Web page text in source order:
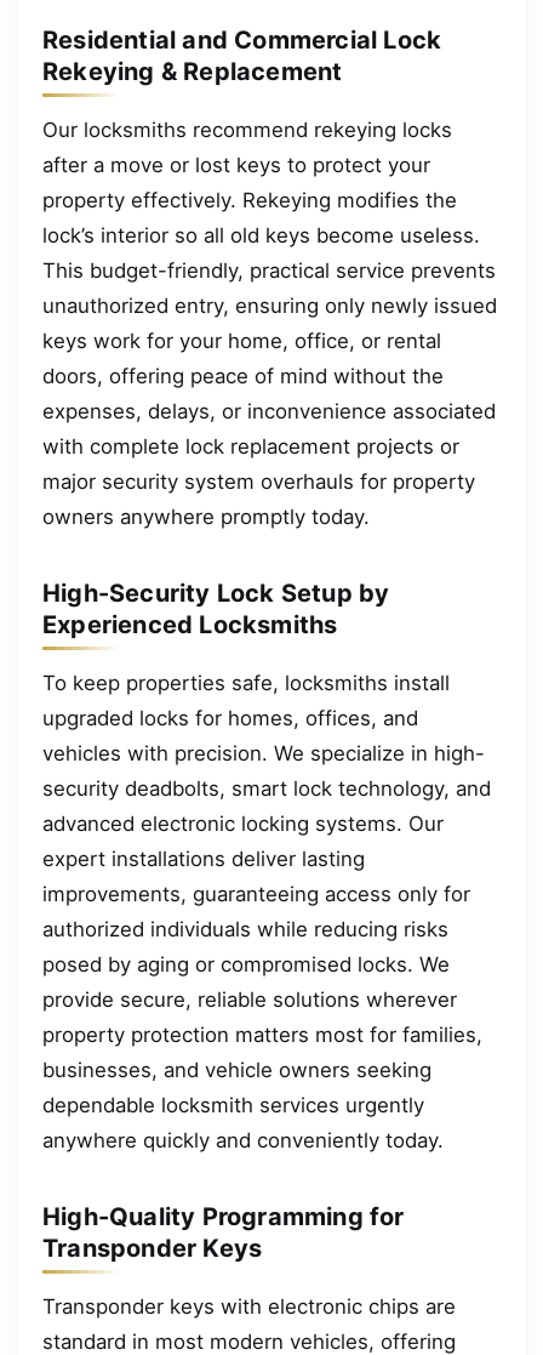
Residential and Commercial Lock
Rekeying & Replacement
Our locksmiths recommend rekeying locks
after a move or lost keys to protect your
property effectively. Rekeying modifies the
lock’s interior so all old keys become useless.
This budget-friendly, practical service prevents
unauthorized entry, ensuring only newly issued
keys work for your home, office, or rental
doors, offering peace of mind without the
expenses, delays, or inconvenience associated
with complete lock replacement projects or
major security system overhauls for property
owners anywhere promptly today.
High-Security Lock Setup by
Experienced Locksmiths
To keep properties safe, locksmiths install
upgraded locks for homes, offices, and
vehicles with precision. We specialize in high-
security deadbolts, smart lock technology, and
advanced electronic locking systems. Our
expert installations deliver lasting
improvements, guaranteeing access only for
authorized individuals while reducing risks
posed by aging or compromised locks. We
provide secure, reliable solutions wherever
property protection matters most for families,
businesses, and vehicle owners seeking
dependable locksmith services urgently
anywhere quickly and conveniently today.
High-Quality Programming for
Transponder Keys
Transponder keys with electronic chips are
standard in most modern vehicles, offering